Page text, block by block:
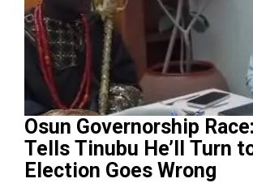
Osun Governorship
Tells Tinubu He’ll Turn
Election Goes Wrong